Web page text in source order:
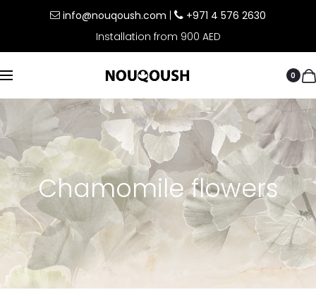
info@nouqoush.com
+971 4 576 2630
Installation from 900 AED
0
Chamomile flowers